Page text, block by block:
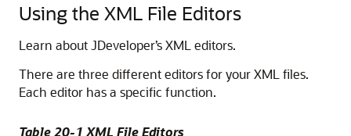
Using the XML File Editors
Learn about JDeveloper’s XML editors.
There are three different editors for your XML files.
Each editor has a specific function.
Table 20-1 XML File Editors